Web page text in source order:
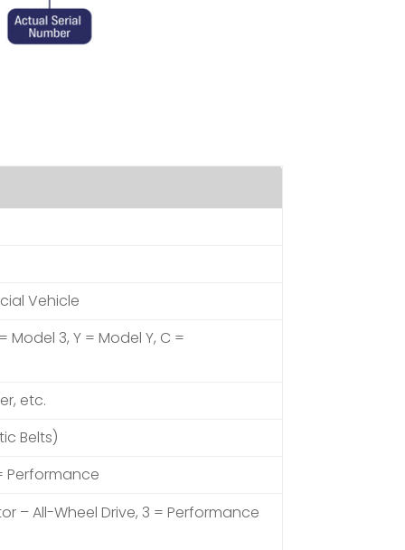
Vehicle
Model 3, Y = Model Y, C =
etc.
Belts)
Performance
– All-Wheel Drive, 3 = Performance